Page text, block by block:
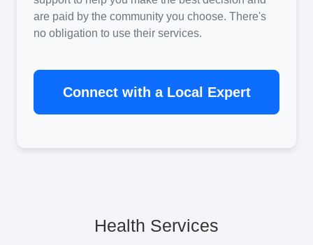
are paid by the community you choose. There's
no obligation to use their services.
Connect with a Local Expert
Health Services